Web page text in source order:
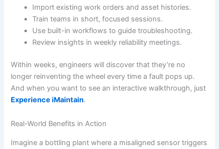
Import existing work orders and asset histories.
Train teams in short, focused sessions.
Use built-in workflows to guide troubleshooting.
Review insights in weekly reliability meetings.
Within weeks, engineers will discover that they’re no
longer reinventing the wheel every time a fault pops up.
And when you want to see an interactive walkthrough, just
Experience iMaintain.
Real-World Benefits in Action
Imagine a bottling plant where a misaligned sensor triggers